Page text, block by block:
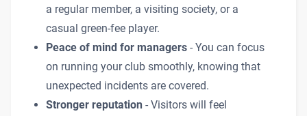
a regular member, a visiting society, or a
casual green-fee player.
Peace of mind for managers - You can focus
on running your club smoothly, knowing that
unexpected incidents are covered.
Stronger reputation - Visitors will feel